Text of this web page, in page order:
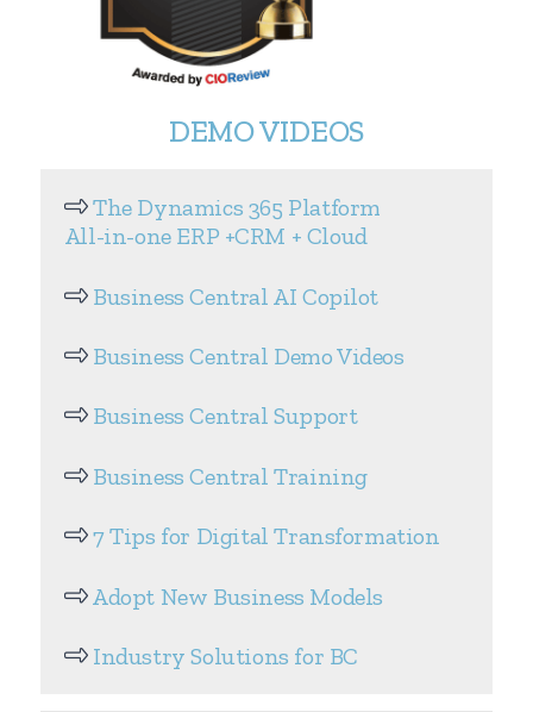
DEMO VIDEOS
The Dynamics 365 Platform
All-in-one ERP +CRM + Cloud
Business Central AI Copilot
Business Central Demo Videos
Business Central Support
Business Central Training
7 Tips for Digital Transformation
Adopt New Business Models
Industry Solutions for BC